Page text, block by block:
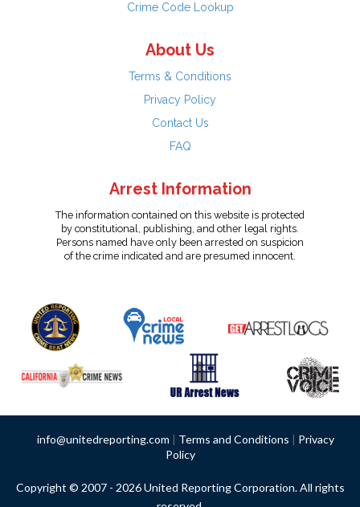
Crime Code Lookup
About Us
Terms & Conditions
Privacy Policy
Contact Us
FAQ
Arrest Information
The information contained on this website is protected
by constitutional, publishing, and other legal rights.
Persons named have only been arrested on suspicion
of the crime indicated and are presumed innocent.
info@unitedreporting.com | Terms and Conditions | Privacy
Policy
Copyright © 2007 - 2026 United Reporting Corporation. All rights